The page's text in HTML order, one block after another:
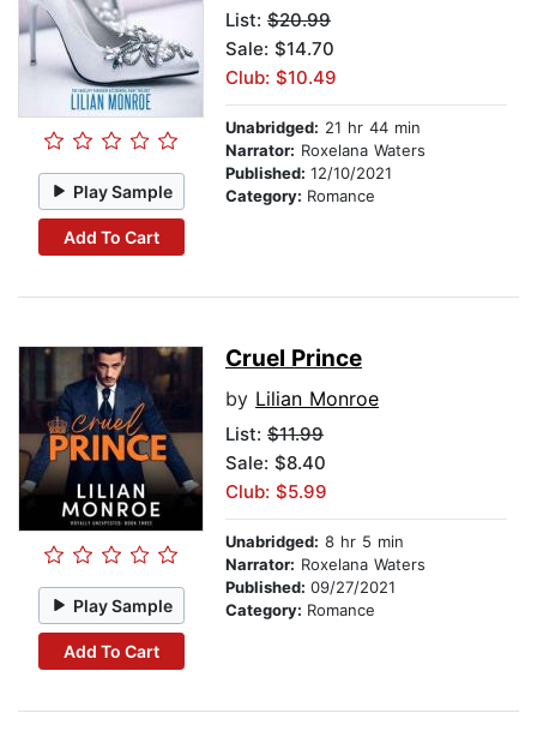
Play Sample
Add To Cart
List: $20.99
Sale: $14.70
Club: $10.49
Unabridged: 21 hr 44 min
Narrator: Roxelana Waters
Published: 12/10/2021
Category: Romance
Play Sample
Add To Cart
Cruel Prince
by Lilian Monroe
List: $11.99
Sale: $8.40
Club: $5.99
Unabridged: 8 hr 5 min
Narrator: Roxelana Waters
Published: 09/27/2021
Category: Romance